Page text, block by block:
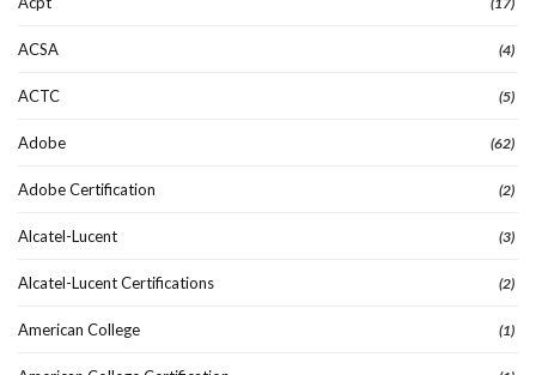
ACSA (4)
ACTC (5)
Adobe (62)
Adobe Certification (2)
Alcatel-Lucent (3)
Alcatel-Lucent Certifications (2)
American College (1)